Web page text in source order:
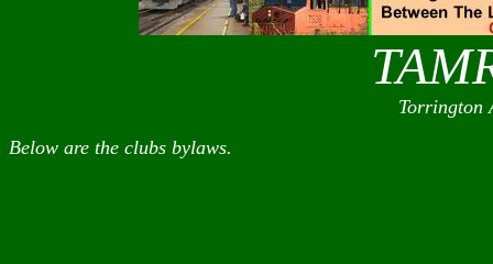
Torrington
Below are the clubs bylaws.